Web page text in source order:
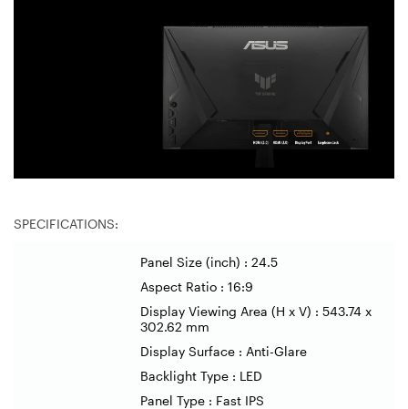
SPECIFICATIONS:
Panel Size (inch) : 24.5
Aspect Ratio : 16:9
Display Viewing Area (H x V) : 543.74 x
302.62 mm
Display Surface : Anti-Glare
Backlight Type : LED
Panel Type : Fast IPS